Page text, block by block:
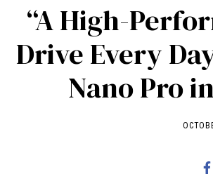
“A High-
Drive Every
Nano Pro